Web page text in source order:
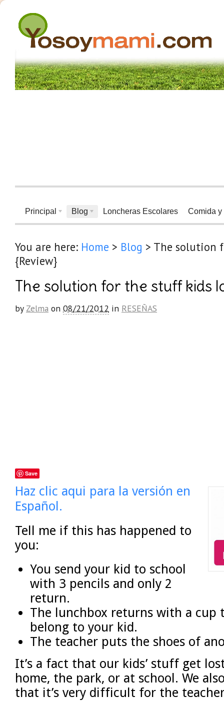
Principal Blog Loncheras Escolares Comida y
You are here: Home > Blog > The solution
{Review}
The solution for the stuff kids
by Zelma on 08/21/2012 in RESEÑAS
Save
Haz clic aqui para la versión en
Español.
Tell me if this has happened to
you:
You send your kid to school
with 3 pencils and only 2
return.
The lunchbox returns with a cup
belong to your kid.
The teacher puts the shoes of
It’s a fact that our kids’ stuff get
home, the park, or at school. We
that it’s very difficult for the